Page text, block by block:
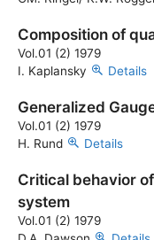
Composition of
Vol.01 (2) 1979
I. Kaplansky
Details
Generalized
Vol.01 (2) 1979
H. Rund
Details
Critical behavior
system
Vol.01 (2) 1979